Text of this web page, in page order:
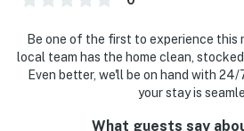
Be one of the first to experience this
local team has the home clean,
Even better, we'll be on hand with
your stay is
What guests say